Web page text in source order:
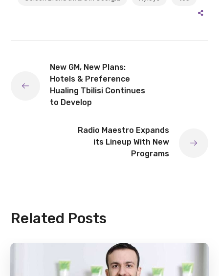
New GM, New Plans:
Hotels & Preference
Hualing Tbilisi Continues
to Develop
Radio Maestro Expands
its Lineup With New
Programs
Related Posts